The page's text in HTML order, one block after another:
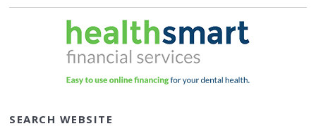
SEARCH WEBSITE